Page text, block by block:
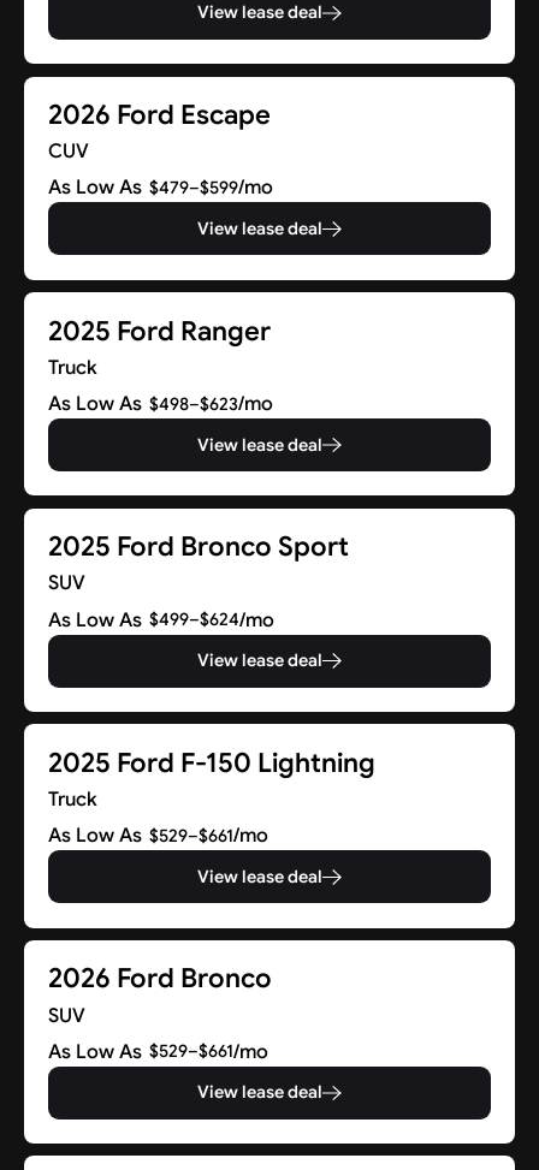
View lease deal
2026 Ford Escape
CUV
As Low As $479–$599/mo
View lease deal
2025 Ford Ranger
Truck
As Low As $498–$623/mo
View lease deal
2025 Ford Bronco Sport
SUV
As Low As $499–$624/mo
View lease deal
2025 Ford F-150 Lightning
Truck
As Low As $529–$661/mo
View lease deal
2026 Ford Bronco
SUV
As Low As $529–$661/mo
View lease deal